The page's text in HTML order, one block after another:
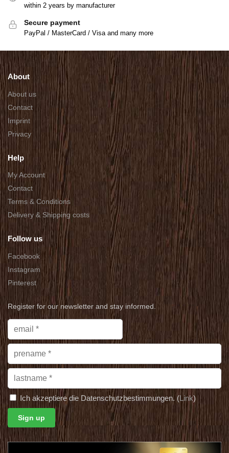
within 2 years by manufacturer
Secure payment
PayPal / MasterCard / Visa and many more
About
About us
Contact
Imprint
Privacy
Help
My Account
Contact
Terms & Conditions
Delivery & Shipping costs
Follow us
Facebook
Instagram
Pinterest
Register for our newsletter and stay informed.
Ich akzeptiere die Datenschutzbestimmungen. (Link)